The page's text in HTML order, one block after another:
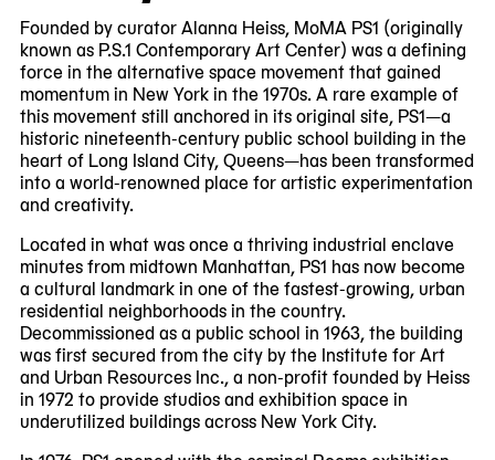
Founded by curator Alanna Heiss, MoMA PS1 (originally
known as P.S.1 Contemporary Art Center) was a defining
force in the alternative space movement that gained
momentum in New York in the 1970s. A rare example of
this movement still anchored in its original site, PS1—a
historic nineteenth-century public school building in the
heart of Long Island City, Queens—has been transformed
into a world-renowned place for artistic experimentation
and creativity.
Located in what was once a thriving industrial enclave
minutes from midtown Manhattan, PS1 has now become
a cultural landmark in one of the fastest-growing, urban
residential neighborhoods in the country.
Decommissioned as a public school in 1963, the building
was first secured from the city by the Institute for Art
and Urban Resources Inc., a non-profit founded by Heiss
in 1972 to provide studios and exhibition space in
underutilized buildings across New York City.